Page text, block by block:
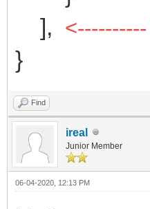
],
}
Find
ireal
Junior Member
06-04-2020, 12:13 PM